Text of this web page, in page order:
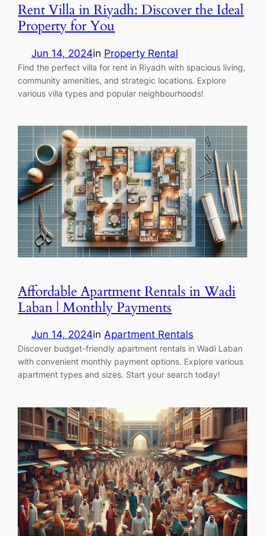
Rent Villa in Riyadh: Discover the Ideal
Property for You
Jun 14, 2024in Property Rental
Find the perfect villa for rent in Riyadh with spacious living,
community amenities, and strategic locations. Explore
various villa types and popular neighbourhoods!
Affordable Apartment Rentals in Wadi
Laban | Monthly Payments
Jun 14, 2024in Apartment Rentals
Discover budget-friendly apartment rentals in Wadi Laban
with convenient monthly payment options. Explore various
apartment types and sizes. Start your search today!